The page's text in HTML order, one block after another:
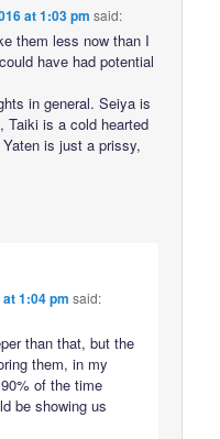
at 1:03 pm said:
them less now than I
have had potential
in general. Seiya is
Taiki is a cold hearted
is just a prissy,
1:04 pm said:
than that, but the
them, in my
of the time
be showing us